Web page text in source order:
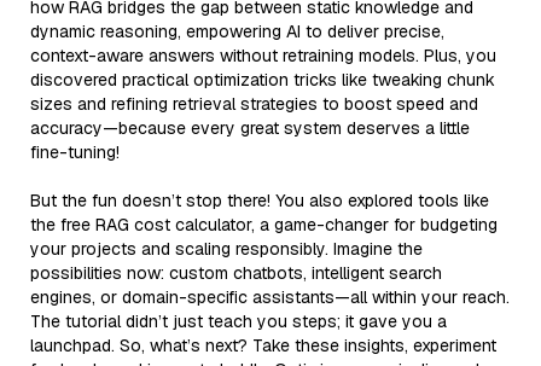
how RAG bridges the gap between static knowledge and
dynamic reasoning, empowering AI to deliver precise,
context-aware answers without retraining models. Plus, you
discovered practical optimization tricks like tweaking chunk
sizes and refining retrieval strategies to boost speed and
accuracy—because every great system deserves a little
fine-tuning!
But the fun doesn’t stop there! You also explored tools like
the free RAG cost calculator, a game-changer for budgeting
your projects and scaling responsibly. Imagine the
possibilities now: custom chatbots, intelligent search
engines, or domain-specific assistants—all within your reach.
The tutorial didn’t just teach you steps; it gave you a
launchpad. So, what’s next? Take these insights, experiment